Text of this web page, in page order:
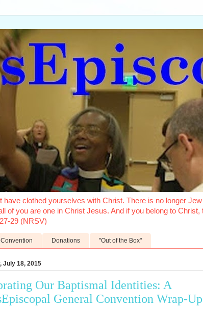
clothed yourselves with Christ. There is no longer
of you are one in Christ Jesus. And if you belong to
29 (NRSV)
Donations "Out of the Box"
July 18, 2015
Our Baptismal Identities: A
General Convention Wrap-Up